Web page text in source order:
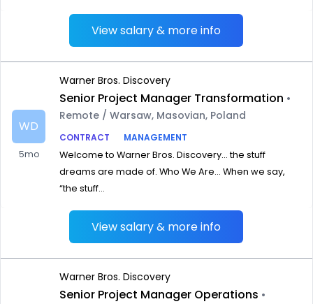
View salary & more info
WD
5mo
Warner Bros. Discovery
Senior Project Manager Transformation •
Remote / Warsaw, Masovian, Poland
CONTRACT
MANAGEMENT
Welcome to Warner Bros. Discovery… the stuff
dreams are made of. Who We Are… When we say,
“the stuff...
View salary & more info
Warner Bros. Discovery
Senior Project Manager Operations •